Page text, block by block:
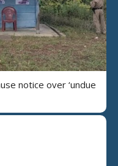
notice over ‘undue